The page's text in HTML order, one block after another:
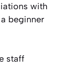
with
beginner
staff